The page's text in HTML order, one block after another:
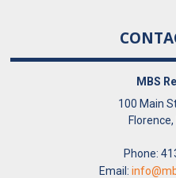
MBS
100 Main
Phone:
Email: